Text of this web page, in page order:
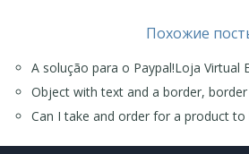
Похожие
A solução para o Paypal!Loja Virtual
Object with text and a border,
Can I take and order for a product